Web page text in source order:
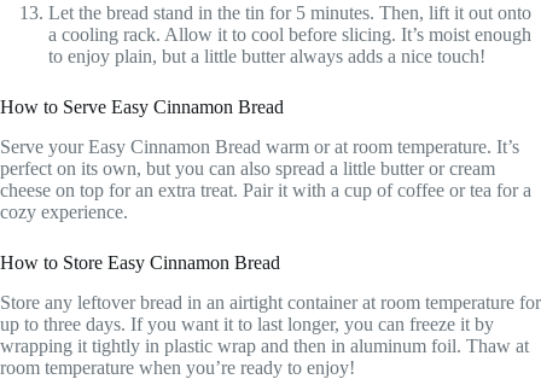
Let the bread stand in the tin for 5 minutes. Then, lift it out onto
a cooling rack. Allow it to cool before slicing. It’s moist enough
to enjoy plain, but a little butter always adds a nice touch!
How to Serve Easy Cinnamon Bread
Serve your Easy Cinnamon Bread warm or at room temperature. It’s
perfect on its own, but you can also spread a little butter or cream
cheese on top for an extra treat. Pair it with a cup of coffee or tea for a
cozy experience.
How to Store Easy Cinnamon Bread
Store any leftover bread in an airtight container at room temperature for
up to three days. If you want it to last longer, you can freeze it by
wrapping it tightly in plastic wrap and then in aluminum foil. Thaw at
room temperature when you’re ready to enjoy!